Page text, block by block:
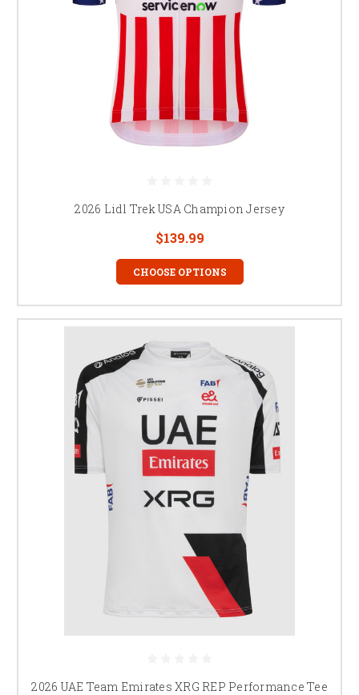
2026 Lidl Trek USA Champion Jersey
$139.99
CHOOSE OPTIONS
2026 UAE Team Emirates XRG REP Performance Tee